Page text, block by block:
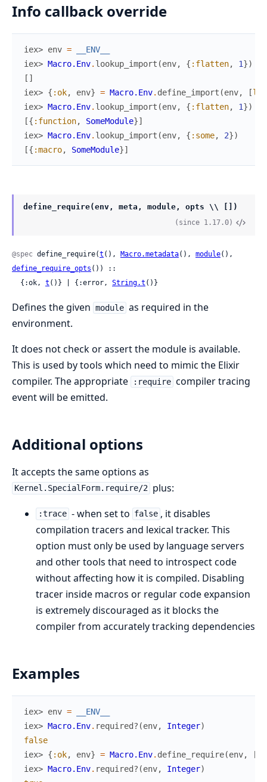
Info callback override
iex> env =
__ENV__
iex> Macro.Env. lookup_import (env, { :flatten, 1})
[ ]
iex> { :ok, env} = Macro.Env. define_import (env, [
iex> Macro.Env. lookup_import (env, { :flatten, 1})
[{ :function, SomeModule}]
iex> Macro.Env. lookup_import (env, { :some, 2})
[{ :macro, SomeModule}]
define_require(env, meta, module, opts \\ [])
(since 1.17.0)
@spec define_require(t (), Macro.metadata(), module
define_require_opts ()) ::
  {:ok,
t ()} | {:error, String.t ()}
Defines the given module as required in the
environment.
It does not check or assert the module is available.
This is used by tools which need to mimic the Elixir
compiler. The appropriate
:require compiler tracing
event will be emitted.
Additional options
It accepts the same options as
Kernel.SpecialForm.require/2 plus:
:trace - when set to false , it disables
compilation tracers and lexical tracker. This
option must only be used by language servers
and other tools that need to introspect code
without affecting how it is compiled. Disabling
tracer inside macros or regular code expansion
is extremely discouraged as it blocks the
compiler from accurately tracking dependencies
Examples
iex> env =
__ENV__
iex> Macro.Env. required? (env, Integer)
false
iex> { :ok, env} = Macro.Env. define_require(env,
iex> Macro.Env. required? (env, Integer)